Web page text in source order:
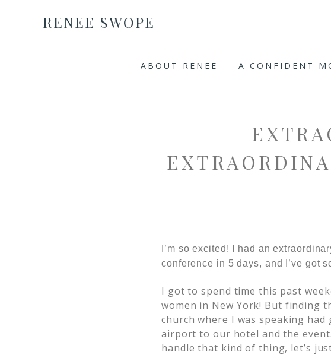
RENEE SWOPE
ABOUT RENEE A CONFIDENT
I’m so excited! I had an
conference in 5 days, and I’ve got
I got to spend time this past
women in New York! But finding
church where I was speaking
airport to our hotel and the
handle that kind of thing, let’s